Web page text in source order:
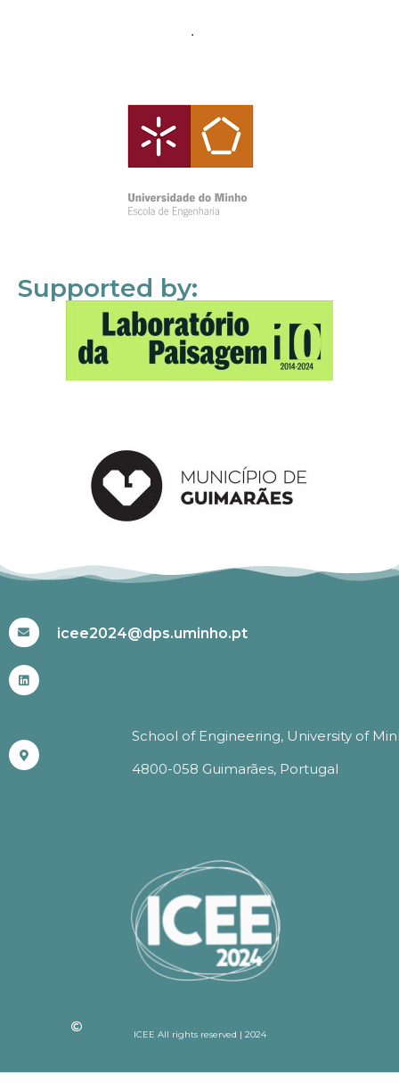
Supported by:
icee2024@dps.uminho.pt
School of Engineering, University of
4800-058 Guimarães, Portugal
ICEE All rights reserved | 2024